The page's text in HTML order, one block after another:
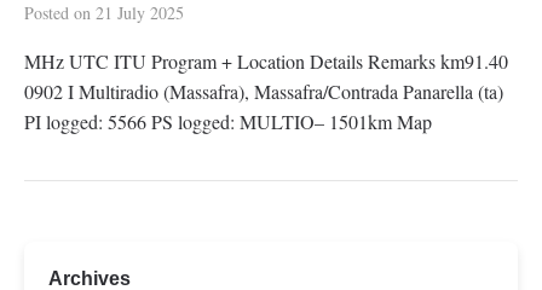
Posted on 21 July 2025
MHz UTC ITU Program + Location Details Remarks km91.40
0902 I Multiradio (Massafra), Massafra/Contrada Panarella (ta)
PI logged: 5566 PS logged: MULTIO– 1501km Map
Archives